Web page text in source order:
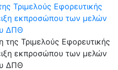
Τριμελούς Εφορευτικής
εκπροσώπου των μελών
ΔΠΘ